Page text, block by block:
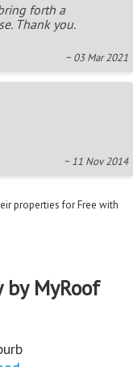
forth a
Thank you.
~ 03 Mar 2021
~ 11 Nov 2014
properties for Free with
MyRoof